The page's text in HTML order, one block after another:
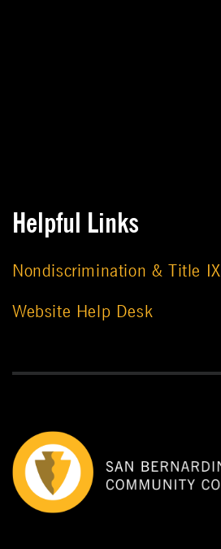
Helpful Links
Nondiscrimination & Title IX
Website Help Desk